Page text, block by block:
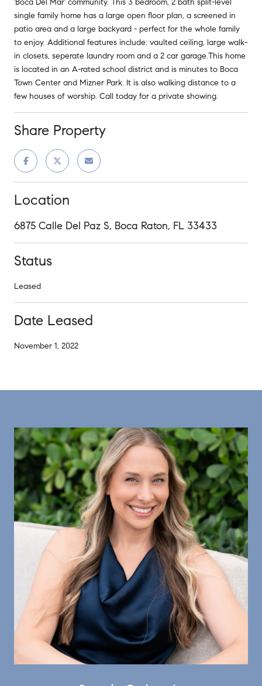
single family home has a large open floor plan, a screened in
patio area and a large backyard - perfect for the whole family
to enjoy. Additional features include: vaulted ceiling, large walk-
in closets, seperate laundry room and a 2 car garage.This home
is located in an A-rated school district and is minutes to Boca
Town Center and Mizner Park. It is also walking distance to a
few houses of worship. Call today for a private showing.
Share Property
Location
6875 Calle Del Paz S, Boca Raton, FL 33433
Status
Leased
Date Leased
November 1, 2022